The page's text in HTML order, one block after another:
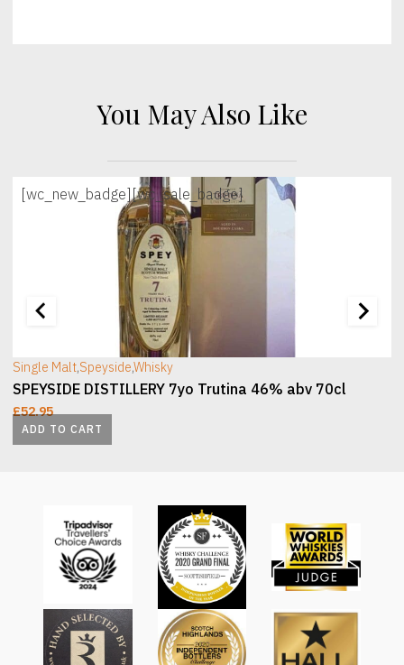
You May Also Like
[wc_new_badge][wc_sale_badge]
ADD TO CART
Single Malt,Speyside,Whisky
SPEYSIDE DISTILLERY 7yo Trutina 46% abv 70cl
£52.95